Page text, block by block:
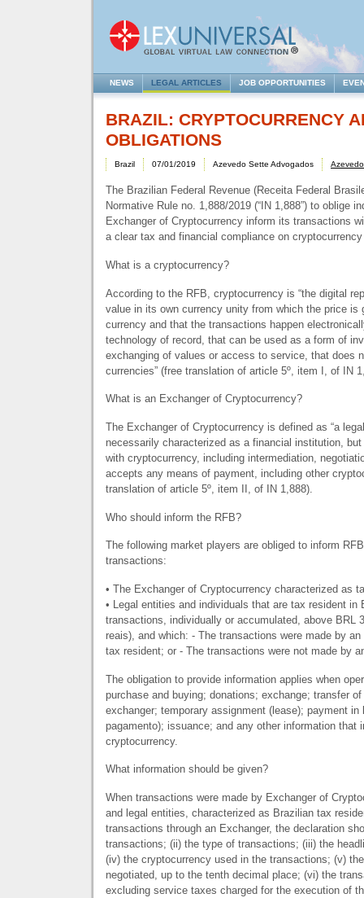
NEWS LEGAL ARTICLES JOB OPPORTUNITIES
BRAZIL: CRYPTOCURRENCY
OBLIGATIONS
Brazil 07/01/2019 Azevedo Sette Advogados
The Brazilian Federal Revenue (Receita Federal
Normative Rule no. 1,888/2019 (“IN 1,888”) to oblige
Exchanger of Cryptocurrency inform its transactions
a clear tax and financial compliance on
What is a cryptocurrency?
According to the RFB , cryptocurrency is “the digital
value in its own currency unity from which the price is
currency and that the transactions happen
technology of record, that can be used as a form of
exchanging of values or access to service, that does
currencies” (free translation of article 5º, item I, of IN
What is an Exchanger of Cryptocurrency?
The Exchanger of Cryptocurrency is defined as “a
necessarily characterized as a financial institution,
with cryptocurrency, including intermediation,
accepts any means of payment, including other
translation of article 5º, item II, of IN 1,888).
Who should inform the RFB?
The following market players are obliged to inform RFB
transactions:
• The Exchanger of Cryptocurrency characterized as
• Legal entities and individuals that are tax resident in
transactions, individually or accumulated, above BRL
reais), and which: - The transactions were made by
tax resident; or - The transactions were not made by
The obligation to provide information applies when
purchase and buying; donations; exchange; transfer
exchanger; temporary assignment (lease); payment in
pagamento); issuance; and any other information that
cryptocurrency.
What information should be given?
When transactions were made by Exchanger of
and legal entities, characterized as Brazilian tax
transactions through an Exchanger, the declaration
transactions; (ii) the type of transactions; (iii) the
(iv) the cryptocurrency used in the transactions; (v)
negotiated, up to the tenth decimal place; (vi) the
excluding service taxes charged for the execution of